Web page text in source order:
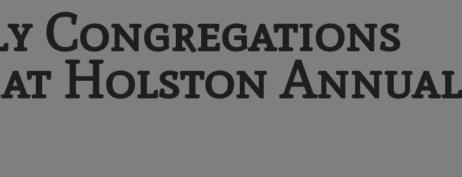
Congregations
at Holston Annual